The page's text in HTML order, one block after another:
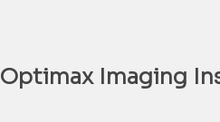
Optimax Imaging